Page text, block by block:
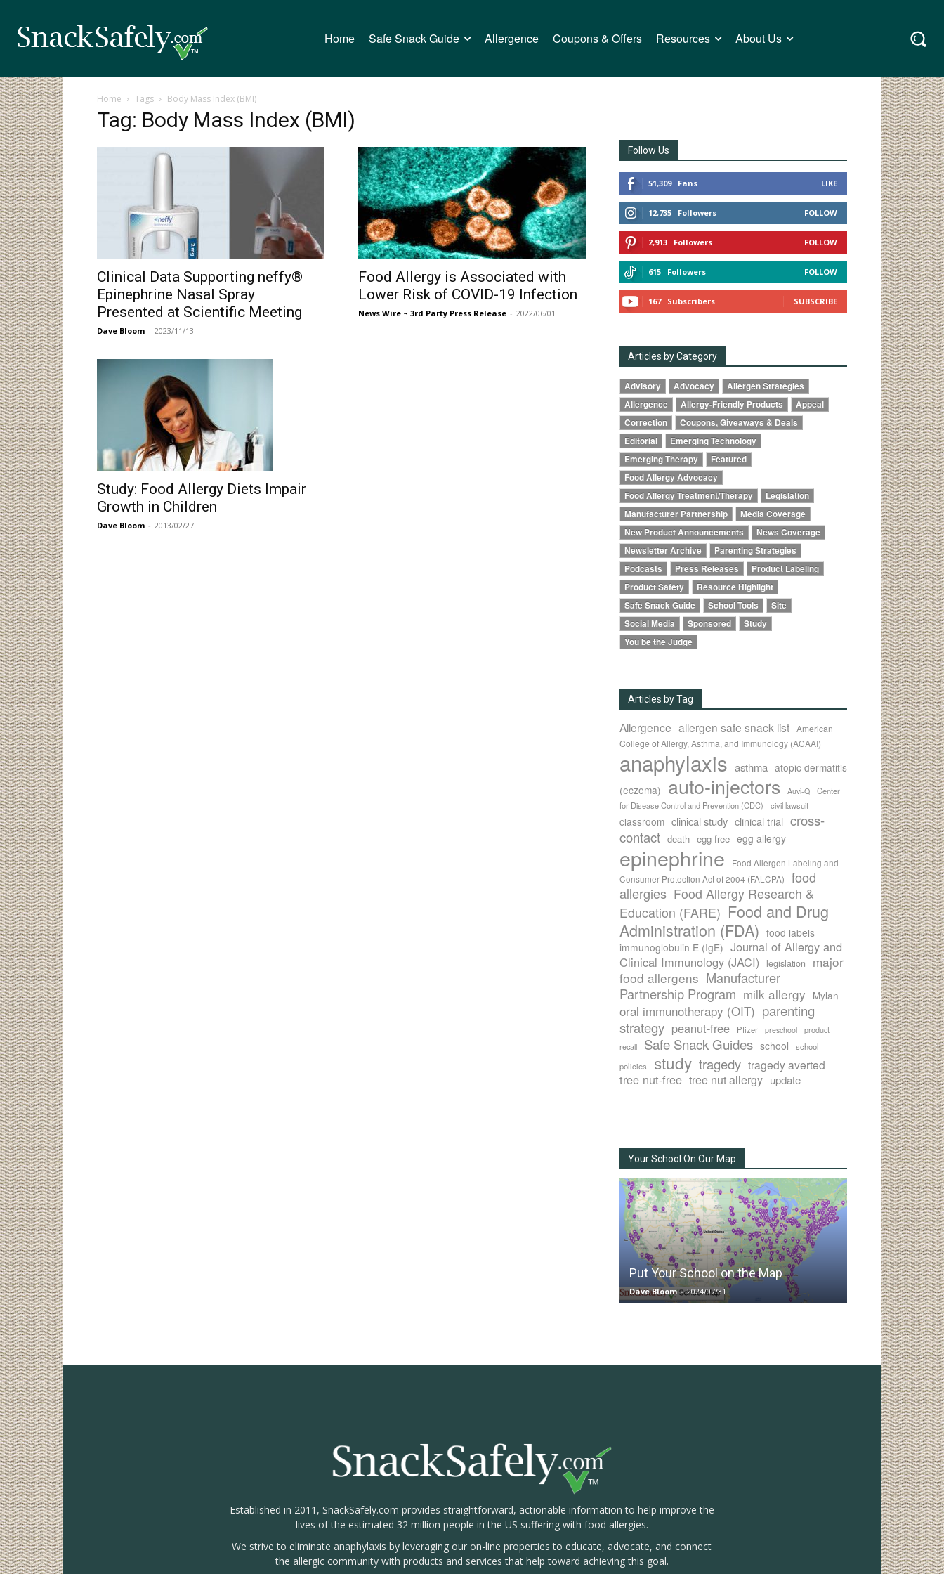
Home Safe Snack Guide Allergence Coupons & Offers Resources About Us
Home Tags Body Mass Index (BMI)
Tag: Body Mass Index (BMI)
Clinical Data Supporting neffy®
Epinephrine Nasal Spray
Presented at Scientific Meeting
Dave Bloom - 2023/11/13
Food Allergy is Associated with
Lower Risk of COVID-19 Infection
News Wire ~ 3rd Party Press Release - 2022/06/01
Study: Food Allergy Diets Impair
Growth in Children
Dave Bloom - 2013/02/27
Follow Us
51,309 Fans LIKE
12,735 Followers FOLLOW
2,913 Followers FOLLOW
615 Followers FOLLOW
167 Subscribers SUBSCRIBE
Articles by Category
Advisory Advocacy
Allergen Strategies
Allergence
Allergy-Friendly Products
Appeal
Correction
Coupons, Giveaways & Deals
Editorial
Emerging Technology
Emerging Therapy
Featured
Food Allergy Advocacy
Food Allergy Treatment/Therapy
Legislation
Manufacturer Partnership
Media Coverage
New Product Announcements
News Coverage
Newsletter Archive
Parenting Strategies
Podcasts
Press Releases
Product Labeling
Product Safety
Resource Highlight
Safe Snack Guide
School Tools
Site
Social Media
Sponsored
Study
You be the Judge
Articles by Tag
Allergence allergen safe snack list American
College of Allergy, Asthma, and Immunology (ACAAI)
anaphylaxis asthma atopic dermatitis
(eczema) auto-injectors Auvi-Q
Center
for Disease Control and Prevention (CDC)
civil lawsuit
classroom clinical study clinical trial cross-
contact death egg-free egg allergy
epinephrine
Food Allergen Labeling and
Consumer Protection Act of 2004 (FALCPA)
food
allergies Food Allergy Research &
Education (FARE) Food and Drug
Administration (FDA) food labels
immunoglobulin E (IgE) Journal of Allergy and
Clinical Immunology (JACI)
legislation
major
food allergens Manufacturer
Partnership Program milk allergy Mylan
oral immunotherapy (OIT) parenting
strategy peanut-free Pfizer preschool
product
recall
Safe Snack Guides school
school
policies
study tragedy tragedy averted
tree nut-free tree nut allergy update
Your School On Our Map
Put Your School on the Map
Dave Bloom - 2024/07/31
Established in 2011, SnackSafely.com provides straightforward, actionable information to help improve the
lives of the estimated 32 million people in the US suffering with food allergies.
We strive to eliminate anaphylaxis by leveraging our on-line properties to educate, advocate, and connect
the allergic community with products and services that help toward achieving this goal.